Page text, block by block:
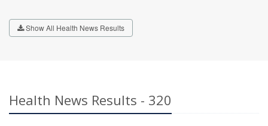
Show All Health News Results
Health News Results - 320